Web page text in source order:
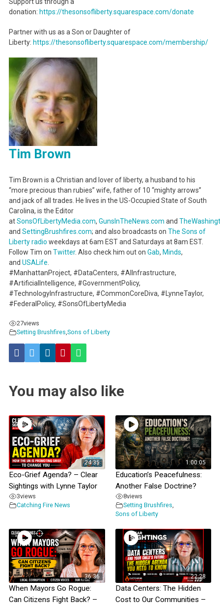
donation: https://thesonsofliberty.squarespace.com/donate
Partner with us as a Son or Daughter of
Liberty: https://thesonsofliberty.squarespace.com/membership/
Tim Brown
Tim Brown is a Christian and lover of liberty, a husband to his
“more precious than rubies” wife, father of 10 “mighty arrows”
and jack of all trades. He lives in the US-Occupied State of South
Carolina, is the Editor
atSonsOfLibertyMedia.com, GunsInTheNews.com and
and SettingBrushfires.com; and also broadcasts on The Sons of
Liberty radio weekdays at 6am EST and Saturdays at 8am EST.
Follow Tim on Twitter. Also check him out on Gab, Minds,
and USALife
#ManhattanProject, #DataCenters, #AIInfrastructure,
#ArtificialIntelligence, #GovernmentPolicy,
#TechnologyInfrastructure, #CommonCoreDiva, #LynneTaylor,
#FederalPolicy, #SonsOfLibertyMedia
27views
Setting Brushfires Sons of Liberty
You may also like
24:35
Eco-Grief Agenda? – Clear
Sightings with Lynne Taylor
3views
Catching Fire News
1:00:05
Education’s Peacefulness:
Another False Doctrine?
8views
Setting Brushfires,
Sons of Liberty
36:36
When Mayors Go Rogue:
Can Citizens Fight Back? –
22:28
Data Centers: The Hidden
Cost to Our Communities –